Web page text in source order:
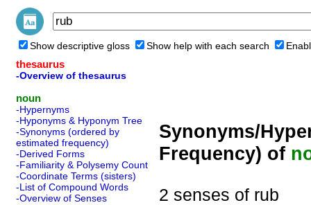
Show descriptive gloss Show help with each search
thesaurus
-Overview of thesaurus
noun
-Hypernyms
-Hyponyms & Hyponym Tree
-Synonyms (ordered by
estimated frequency)
-Derived Forms
-Familiarity & Polysemy Count
-Coordinate Terms (sisters)
-List of Compound Words
-Overview of Senses
Synonyms/
Frequency) of
2 senses of rub